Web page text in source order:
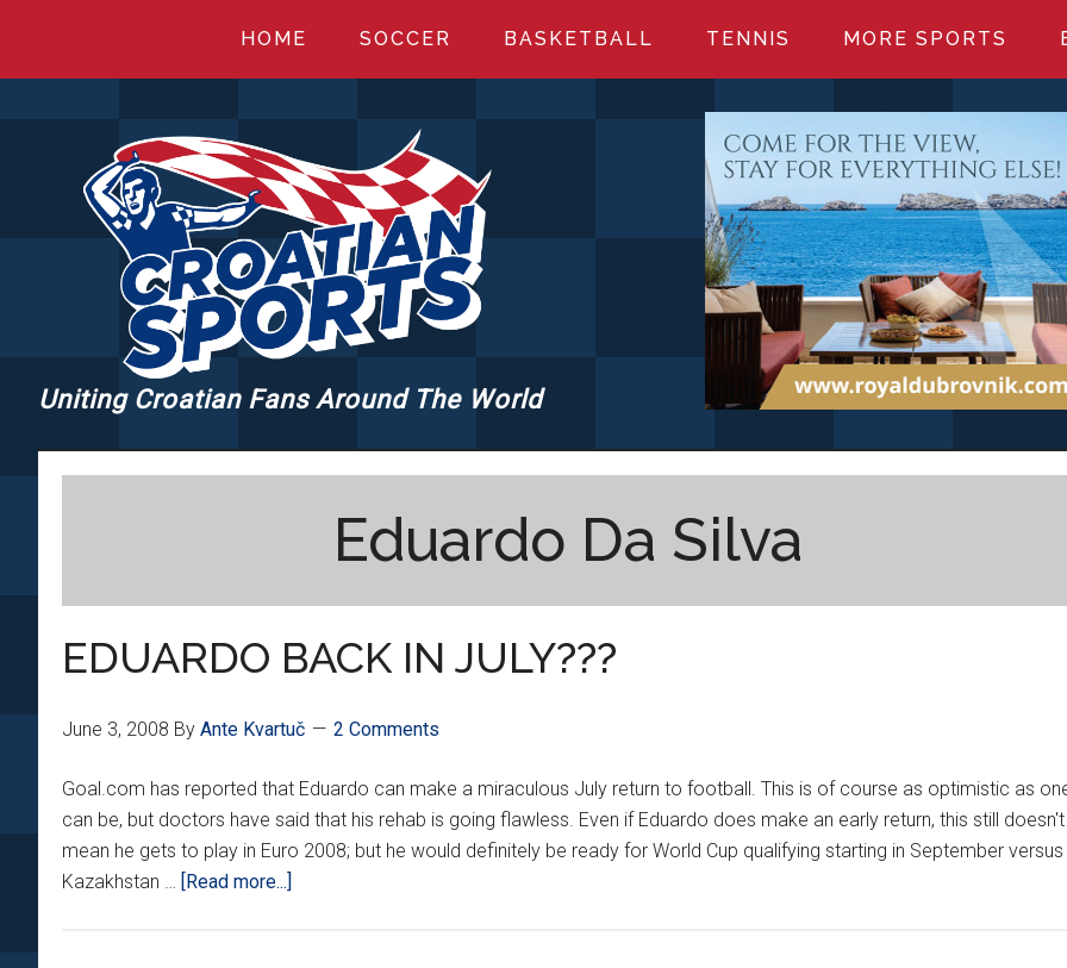
main
primary
footer
HOME SOCCER BASKETBALL TENNIS MORE SPORTS
CROATIANSPORTS.COM
Uniting Croatian Fans Around The World
Eduardo Da Silva
EDUARDO BACK IN JULY???
June 3, 2008 By Ante Kvartuč 2 Comments
Goal.com has reported that Eduardo can make a miraculous July return to football. This is of course as optimistic as
can be, but doctors have said that his rehab is going flawless. Even if Eduardo does make an early return, this still doesn't
mean he gets to play in Euro 2008; but he would definitely be ready for World Cup qualifying starting in September versus
Kazakhstan … [Read more...]